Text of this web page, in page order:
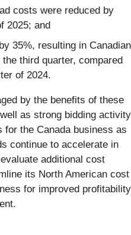
costs were reduced by
2025; and
35%, resulting in Canadian
third quarter, compared
of 2024.
by the benefits of these
as strong bidding activity
for the Canada business as
continue to accelerate in
additional cost
its North American cost
for improved profitability